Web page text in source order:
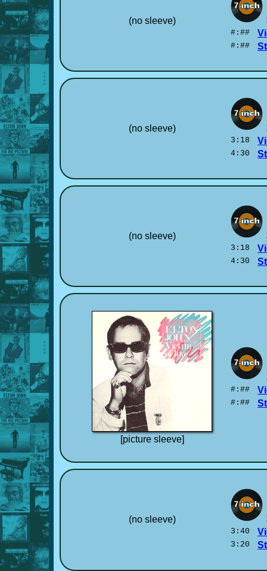
(no sleeve)
#:##
#:##
(no sleeve)
3:18
4:30
(no sleeve)
3:18
4:30
[picture sleeve]
#:##
#:##
(no sleeve)
3:40
3:20